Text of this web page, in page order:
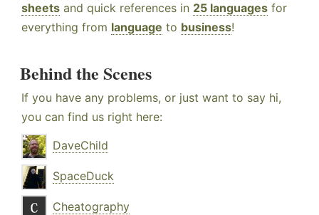
sheets and quick references in 25 languages for
everything from language to business!
Behind the Scenes
If you have any problems, or just want to say hi,
you can find us right here:
DaveChild
SpaceDuck
Cheatography